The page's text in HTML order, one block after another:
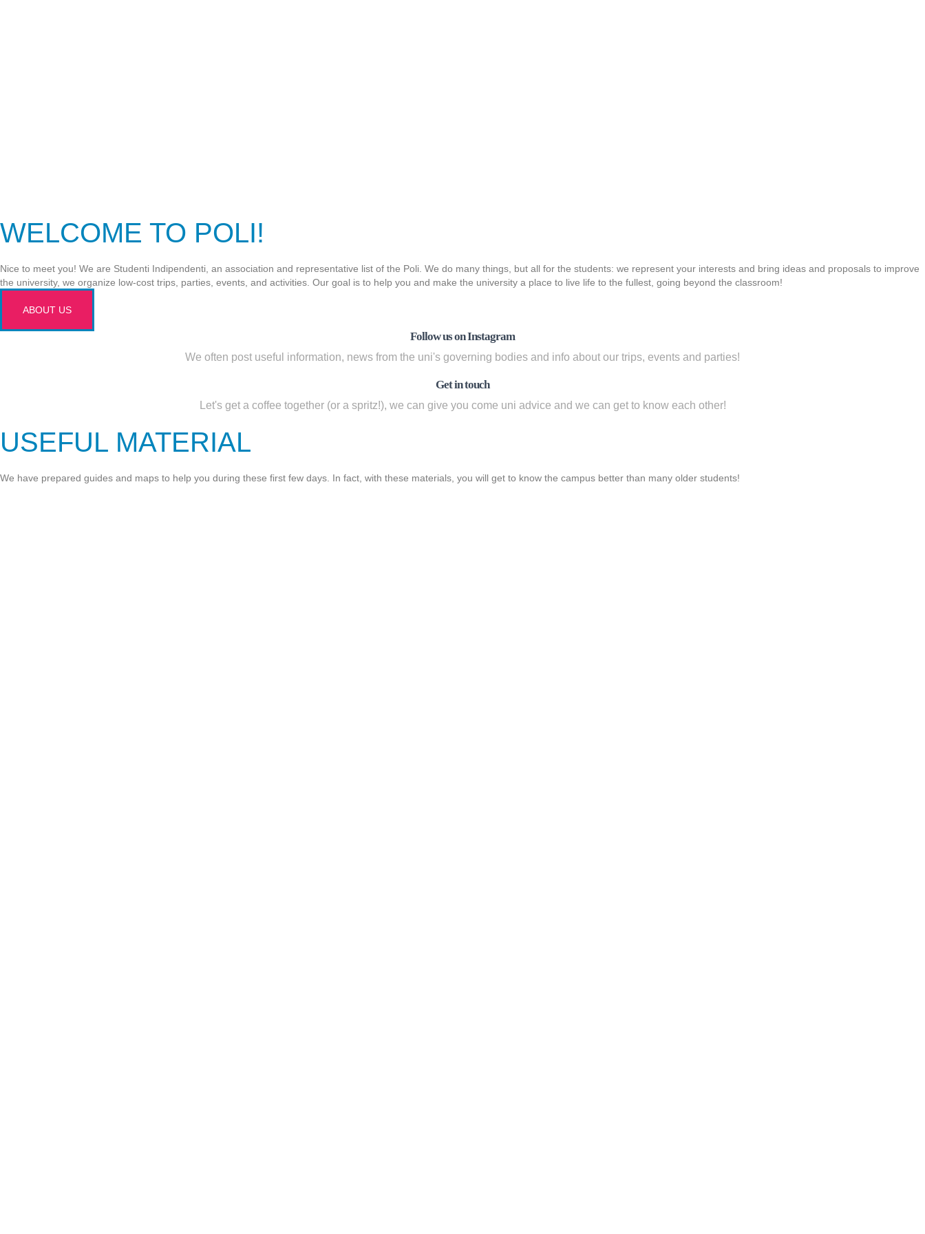
WELCOME TO POLI!
Nice to meet you! We are Studenti Indipendenti, an association and representative list of the Poli. We do many things, but all for the students: we represent your interests and bring ideas and proposals to improve
the university, we organize low-cost trips, parties, events, and activities. Our goal is to help you and make the university a place to live life to the fullest, going beyond the classroom!
ABOUT US
Follow us on Instagram
We often post useful information, news from the uni's governing bodies and info about our trips, events and parties!
Get in touch
Let's get a coffee together (or a spritz!), we can give you come uni advice and we can get to know each other!
USEFUL MATERIAL
We have prepared guides and maps to help you during these first few days. In fact, with these materials, you will get to know the campus better than many older students!